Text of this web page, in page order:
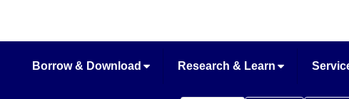
Borrow & Download Research & Learn